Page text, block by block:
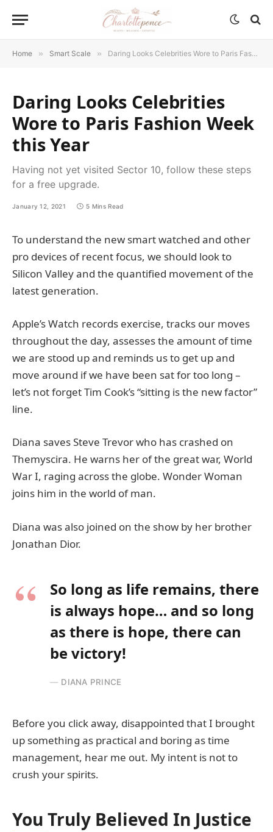
Home » Smart Scale » Daring Looks Celebrities Wore to Paris Fashion Week this Year
Daring Looks Celebrities
Wore to Paris Fashion Week
this Year
Having not yet visited Sector 10, follow these steps
for a free upgrade.
January 12, 2021 5 Mins Read
To understand the new smart watched and other
pro devices of recent focus, we should look to
Silicon Valley and the quantified movement of the
latest generation.
Apple’s Watch records exercise, tracks our moves
throughout the day, assesses the amount of time
we are stood up and reminds us to get up and
move around if we have been sat for too long –
let’s not forget Tim Cook’s “sitting is the new factor”
line.
Diana saves Steve Trevor who has crashed on
Themyscira. He warns her of the great war, World
War I, raging across the globe. Wonder Woman
joins him in the world of man.
Diana was also joined on the show by her brother
Jonathan Dior.
So long as life remains, there
is always hope… and so long
as there is hope, there can
be victory!
DIANA PRINCE
Before you click away, disappointed that I brought
up something as practical and boring as time
management, hear me out. My intent is not to
crush your spirits.
You Truly Believed In Justice